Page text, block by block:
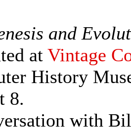
and
at Vintage
History
8.
with